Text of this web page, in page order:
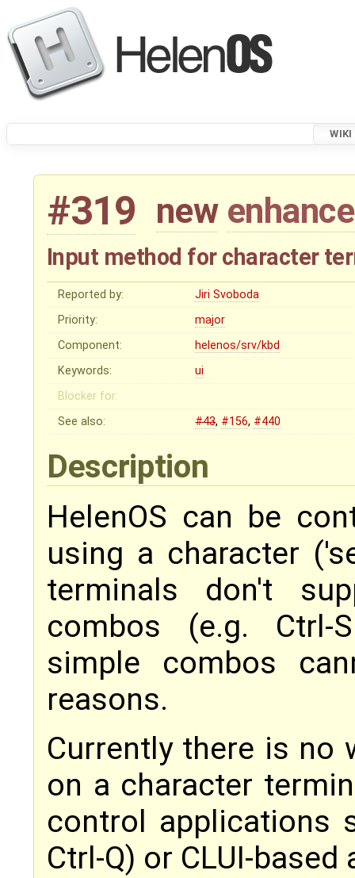
WIKI
#319 new
Input method for character
Reported by:
Jiri Svoboda
Priority:
major
Component:
helenos/srv/kbd
Keywords:
ui
Blocker for:
See also:
#43, #156, #440
Description
HelenOS can be
using a character
terminals don't
combos (e.g. Ctrl-
simple combos
reasons.
Currently there is no
on a character
control applications
Ctrl-Q) or CLUI-based